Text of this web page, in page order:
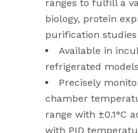
ranges to fulfill a
biology, protein
purification studies
Available in
refrigerated models
Precisely
chamber
range with ±0.1°C
with PID